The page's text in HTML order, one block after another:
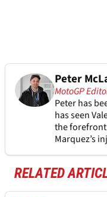
Peter
MotoGP
Peter has
has seen
the forefront
Marquez’s
RELATED